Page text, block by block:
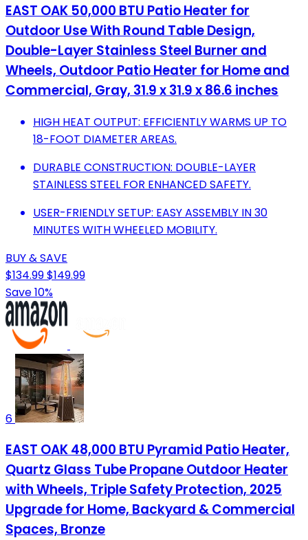
EAST OAK 50,000 BTU Patio Heater for
Outdoor Use With Round Table Design,
Double-Layer Stainless Steel Burner and
Wheels, Outdoor Patio Heater for Home and
Commercial, Gray, 31.9 x 31.9 x 86.6 inches
HIGH HEAT OUTPUT: EFFICIENTLY WARMS UP TO
18-FOOT DIAMETER AREAS.
DURABLE CONSTRUCTION: DOUBLE-LAYER
STAINLESS STEEL FOR ENHANCED SAFETY.
USER-FRIENDLY SETUP: EASY ASSEMBLY IN 30
MINUTES WITH WHEELED MOBILITY.
BUY & SAVE
$134.99$149.99
Save 10%
6
EAST OAK 48,000 BTU Pyramid Patio Heater,
Quartz Glass Tube Propane Outdoor Heater
with Wheels, Triple Safety Protection, 2025
Upgrade for Home, Backyard & Commercial
Spaces, Bronze